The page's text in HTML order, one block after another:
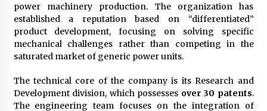
power machinery production. The organization has
established a reputation based on “differentiated”
product development, focusing on solving specific
mechanical challenges rather than competing in the
saturated market of generic power units.
The technical core of the company is its Research and
Development division, which possesses over 30 patents.
The engineering team focuses on the integration of